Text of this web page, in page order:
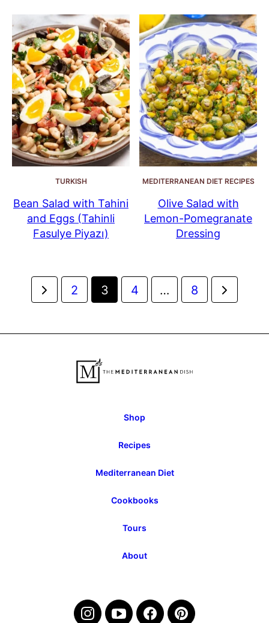
TURKISH
Bean Salad with Tahini
and Eggs (Tahinli
Fasulye Piyazı)
MEDITERRANEAN DIET RECIPES
Olive Salad with
Lemon-Pomegranate
Dressing
Posts
navigation
Go
2 3 4 … 8
Go
Shop
Recipes
Mediterranean Diet
Cookbooks
Tours
About